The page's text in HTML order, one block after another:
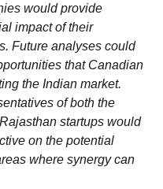
would provide
impact of their
Future analyses could
that Canadian
the Indian market.
of both the
startups would
on the potential
where synergy can